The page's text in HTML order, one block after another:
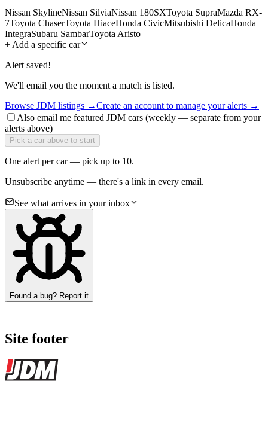
Nissan SkylineNissan SilviaNissan 180SXToyota SupraMazda RX-
7Toyota ChaserToyota HiaceHonda CivicMitsubishi DelicaHonda
IntegraSubaru SambarToyota Aristo
+ Add a specific car
Alert saved!
We'll email you the moment a match is listed.
Browse JDM listings →Create an account to manage your alerts →
Also email me featured JDM cars (weekly — separate from your
alerts above)
Pick a car above to start
One alert per car — pick up to 10.
Unsubscribe anytime — there's a link in every email.
See what arrives in your inbox
Found a bug? Report it
Site footer
JDMBUYSELL